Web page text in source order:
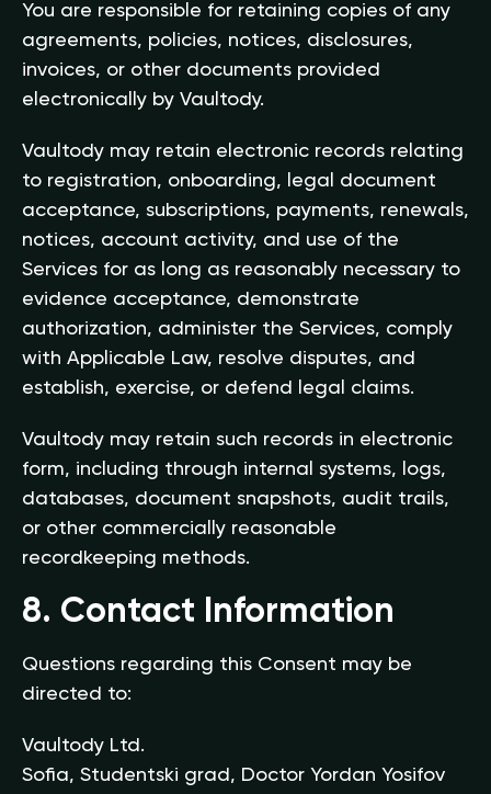
You are responsible for retaining copies of any
agreements, policies, notices, disclosures,
invoices, or other documents provided
electronically by Vaultody.
Vaultody may retain electronic records relating
to registration, onboarding, legal document
acceptance, subscriptions, payments, renewals,
notices, account activity, and use of the
Services for as long as reasonably necessary to
evidence acceptance, demonstrate
authorization, administer the Services, comply
with Applicable Law, resolve disputes, and
establish, exercise, or defend legal claims.
Vaultody may retain such records in electronic
form, including through internal systems, logs,
databases, document snapshots, audit trails,
or other commercially reasonable
recordkeeping methods.
8. Contact Information
Questions regarding this Consent may be
directed to:
Vaultody Ltd.
Sofia, Studentski grad, Doctor Yordan Yosifov